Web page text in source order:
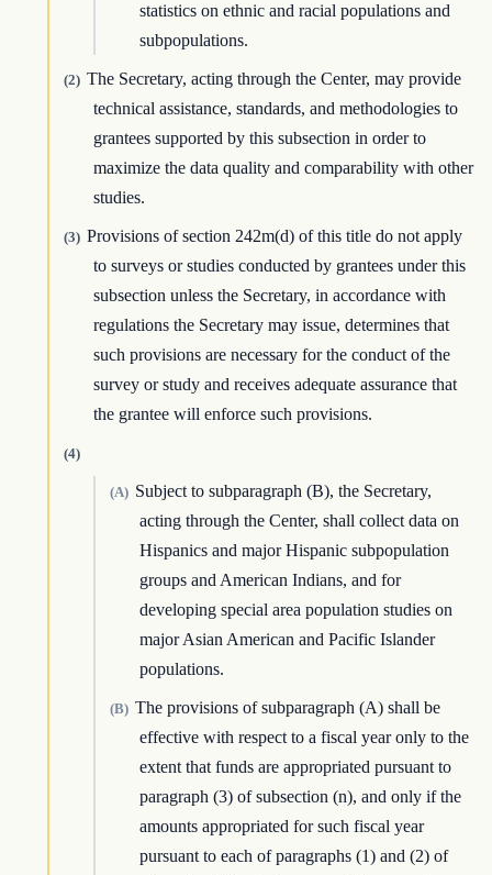
statistics on ethnic and racial populations and
subpopulations.
(2) The Secretary, acting through the Center, may provide
technical assistance, standards, and methodologies to
grantees supported by this subsection in order to
maximize the data quality and comparability with other
studies.
(3) Provisions of section 242m(d) of this title do not apply
to surveys or studies conducted by grantees under this
subsection unless the Secretary, in accordance with
regulations the Secretary may issue, determines that
such provisions are necessary for the conduct of the
survey or study and receives adequate assurance that
the grantee will enforce such provisions.
(4)
(A) Subject to subparagraph (B), the Secretary,
acting through the Center, shall collect data on
Hispanics and major Hispanic subpopulation
groups and American Indians, and for
developing special area population studies on
major Asian American and Pacific Islander
populations.
(B) The provisions of subparagraph (A) shall be
effective with respect to a fiscal year only to the
extent that funds are appropriated pursuant to
paragraph (3) of subsection (n), and only if the
amounts appropriated for such fiscal year
pursuant to each of paragraphs (1) and (2) of